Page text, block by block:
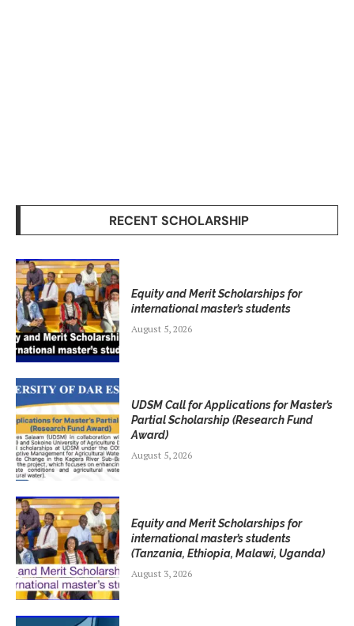
RECENT SCHOLARSHIP
Equity and Merit Scholarships for
international master’s students
August 5, 2026
UDSM Call for Applications for Master’s
Partial Scholarship (Research Fund
Award)
August 5, 2026
Equity and Merit Scholarships for
international master’s students
(Tanzania, Ethiopia, Malawi, Uganda)
August 3, 2026